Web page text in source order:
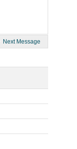
Next Message